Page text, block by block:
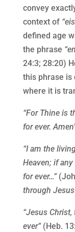
convey
context of
defined age
the phrase
24:3; 28:20)
this phrase is
where it is
“For Thine is
for ever.
“I am the
Heaven; if
for ever…”
through
“Jesus
ever” (Heb.